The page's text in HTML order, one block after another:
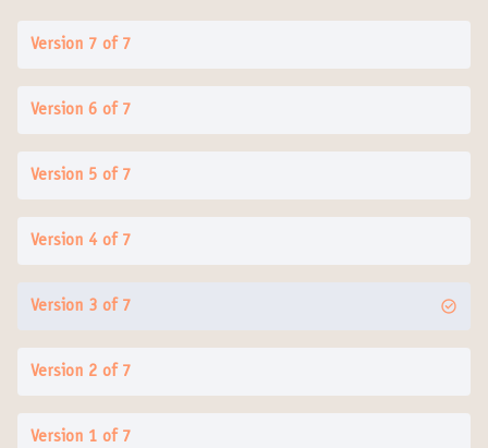
Version 7 of 7
Version 6 of 7
Version 5 of 7
Version 4 of 7
Version 3 of 7
Version 2 of 7
Version 1 of 7